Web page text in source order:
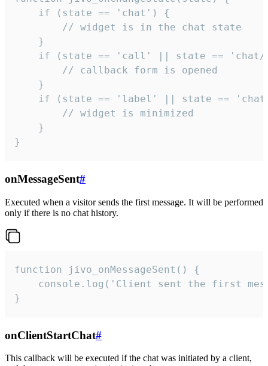
    if (state == 'chat') {
        // widget is in the chat state
    }
if (state == 'call' || state ==
        // callback form is opened
    }
if (state == 'label' || state ==
        // widget is minimized
    }
}
onMessageSent#
Executed when a visitor sends the first message. It will be performed
only if there is no chat history.
function jivo_onMessageSent() {
console.log('Client sent the first
}
onClientStartChat#
This callback will be executed if the chat was initiated by a client,